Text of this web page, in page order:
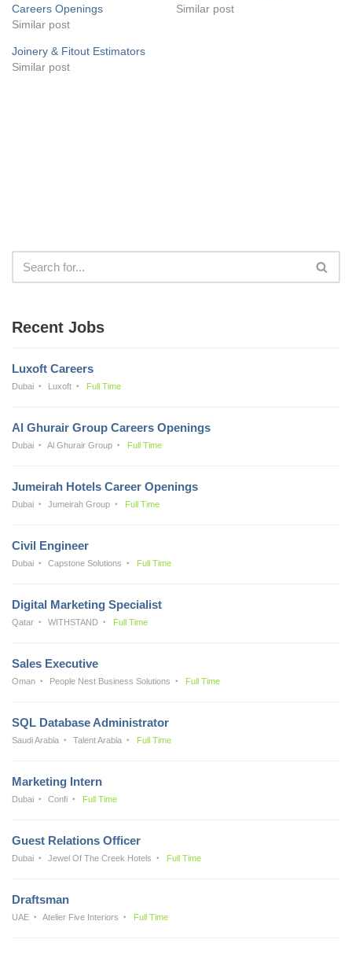
Careers Openings
Similar post
Similar post
Joinery & Fitout Estimators
Similar post
Recent Jobs
Luxoft Careers
Dubai Luxoft Full Time
Al Ghurair Group Careers Openings
Dubai Al Ghurair Group Full Time
Jumeirah Hotels Career Openings
Dubai Jumeirah Group Full Time
Civil Engineer
Dubai Capstone Solutions Full Time
Digital Marketing Specialist
Qatar WITHSTAND Full Time
Sales Executive
Oman People Nest Business Solutions Full Time
SQL Database Administrator
Saudi Arabia Talent Arabia Full Time
Marketing Intern
Dubai Confi Full Time
Guest Relations Officer
Dubai Jewel Of The Creek Hotels Full Time
Draftsman
UAE Atelier Five Interiors Full Time